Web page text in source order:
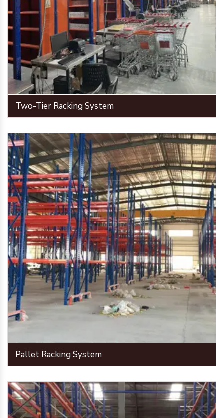
Two-Tier Racking System
Pallet Racking System